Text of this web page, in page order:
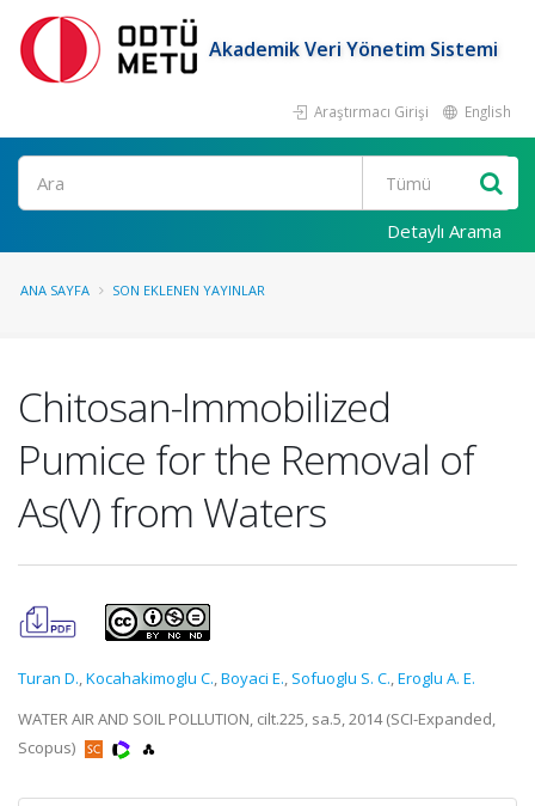
Akademik Veri Yönetim Sistemi
Araştırmacı Girişi English
Ara
Detaylı Arama
ANA SAYFA SON EKLENEN YAYINLAR
Chitosan-Immobilized
Pumice for the Removal of
As(V) from Waters
Turan D.,Kocahakimoglu C.,Boyaci E., Sofuoglu S. C.,Eroglu A. E.
WATER AIR AND SOIL POLLUTION, cilt.225, sa.5, 2014 (SCI-Expanded,
Scopus)